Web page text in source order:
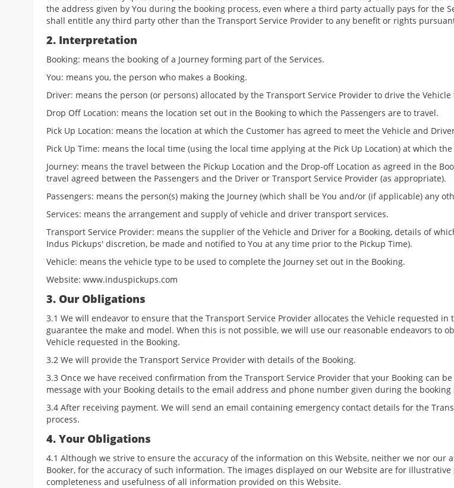
the address given by You during the booking process, even where a third party actually pays for the
shall entitle any third party other than the Transport Service Provider to any benefit or rights
2. Interpretation
Booking: means the booking of a Journey forming part of the Services.
You: means you, the person who makes a Booking.
Driver: means the person (or persons) allocated by the Transport Service Provider to drive the
Drop Off Location: means the location set out in the Booking to which the Passengers are to travel.
Pick Up Location: means the location at which the Customer has agreed to meet the Vehicle and
Pick Up Time: means the local time (using the local time applying at the Pick Up Location) at which
Journey: means the travel between the Pickup Location and the Drop-off Location as agreed in the
travel agreed between the Passengers and the Driver or Transport Service Provider (as appropriate).
Passengers: means the person(s) making the Journey (which shall be You and/or (if applicable) any
Services: means the arrangement and supply of vehicle and driver transport services.
Transport Service Provider: means the supplier of the Vehicle and Driver for a Booking, details of
Indus Pickups' discretion, be made and notified to You at any time prior to the Pickup Time).
Vehicle: means the vehicle type to be used to complete the Journey set out in the Booking.
Website: www.induspickups.com
3. Our Obligations
3.1 We will endeavor to ensure that the Transport Service Provider allocates the Vehicle requested
guarantee the make and model. When this is not possible, we will use our reasonable endeavors to
Vehicle requested in the Booking.
3.2 We will provide the Transport Service Provider with details of the Booking.
3.3 Once we have received confirmation from the Transport Service Provider that your Booking can
message with your Booking details to the email address and phone number given during the
3.4 After receiving payment. We will send an email containing emergency contact details for the
process.
4. Your Obligations
4.1 Although we strive to ensure the accuracy of the information on this Website, neither we nor our
Booker, for the accuracy of such information. The images displayed on our Website are for
completeness and usefulness of all information provided on this Website.